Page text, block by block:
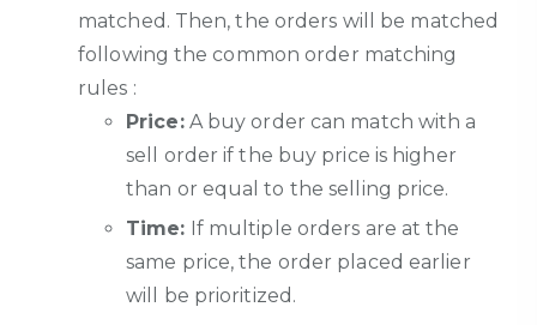
matched. Then, the orders will be matched
following the common order matching
rules :
Price:A buy order can match with a
sell order if the buy price is higher
than or equal to the selling price.
Time: If multiple orders are at the
same price, the order placed earlier
will be prioritized.